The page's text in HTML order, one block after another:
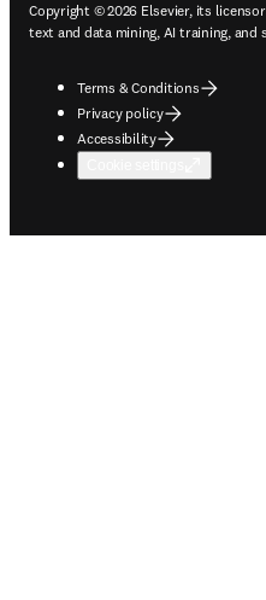
Copyright © 2026 Elsevier, its
text and data mining, AI training, and
Terms & Conditions
Privacy policy
Accessibility